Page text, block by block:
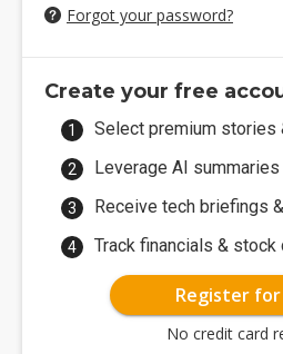
Forgot your password?
Create your free
Select premium stories
Leverage AI
Receive tech briefings
Track financials & stock
Register for
No credit card